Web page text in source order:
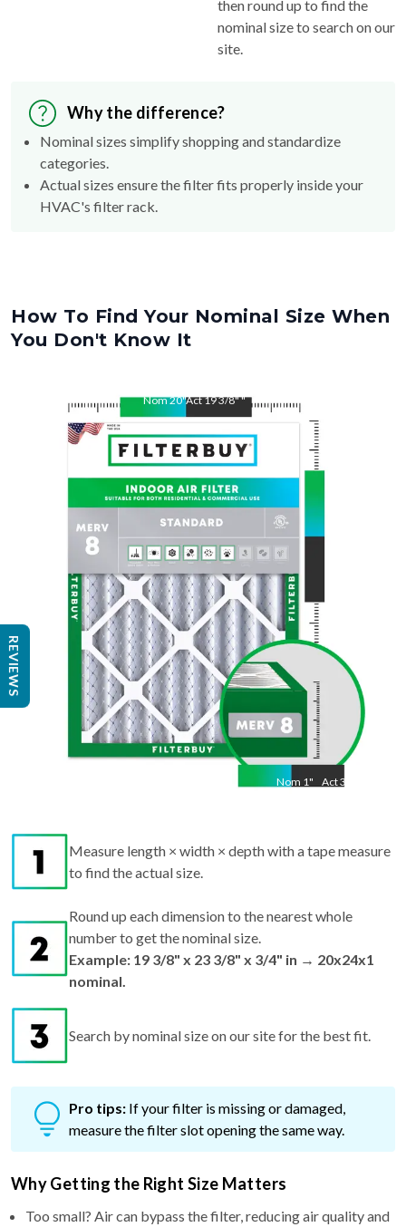
then round up to find the
nominal size to search on our
site.
Why the difference?
Nominal sizes simplify shopping and standardize
categories.
Actual sizes ensure the filter fits properly inside your
HVAC's filter rack.
How To Find Your Nominal Size When
You Don't Know It
Nom20"Act19 3/8""
Nom 1" Act3/4"
Measure length × width × depth with a tape measure
to find the actual size.
Round up each dimension to the nearest whole
number to get the nominal size.
Example: 19 3/8" x 23 3/8" x 3/4" in → 20x24x1
nominal.
Search by nominal size on our site for the best fit.
Pro tips: If your filter is missing or damaged,
measure the filter slot opening the same way.
Why Getting the Right Size Matters
Too small? Air can bypass the filter, reducing air quality and
REVIEWS